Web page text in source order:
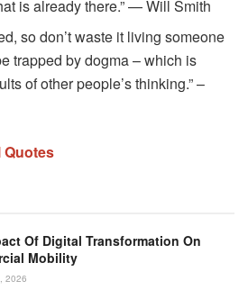
is already there.” — Will Smith
so don’t waste it living someone
trapped by dogma – which is
of other people’s thinking.” –
Quotes
Of Digital Transformation On
Mobility
2026